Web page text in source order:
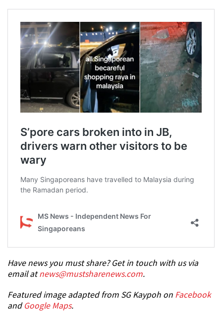
Have news you must share? Get in touch with us via
email atnews@mustsharenews.com.
Featured image adapted from SG Kaypoh on Facebook
andGoogle Maps.